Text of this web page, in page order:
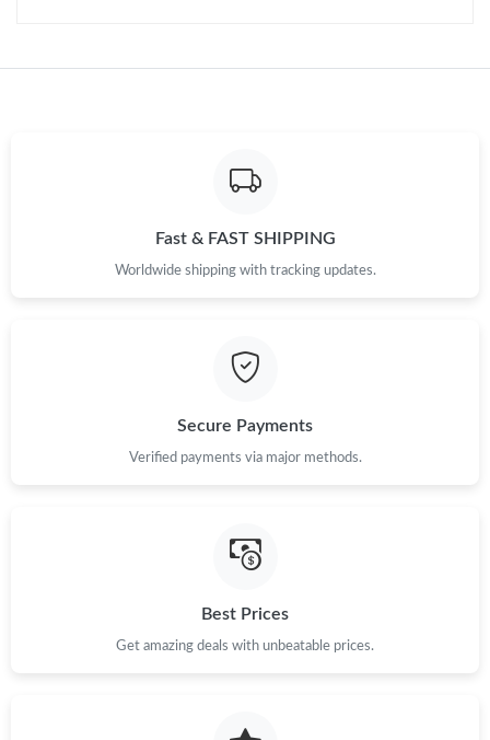
Just Sold: Dana from Nashville on Jul 29, 2026 at 8:03 AM.
Just Sold: Milo from Kansas City on Jul 09, 2026 at 7:30 PM.
Just Sold: Zane from Austin on May 30, 2026 at 4:10 PM.
Fast & FAST SHIPPING
Worldwide shipping with tracking updates.
Secure Payments
Verified payments via major methods.
Best Prices
Get amazing deals with unbeatable prices.